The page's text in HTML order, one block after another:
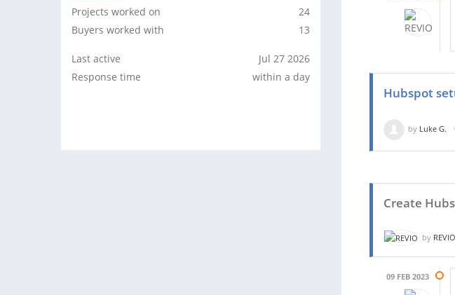
Projects worked on
24
Buyers worked with
13
Last active
Jul 27 2026
Response time
within a day
Hubspot
by Luke G.
Create
by REVIO
09 FEB 2023